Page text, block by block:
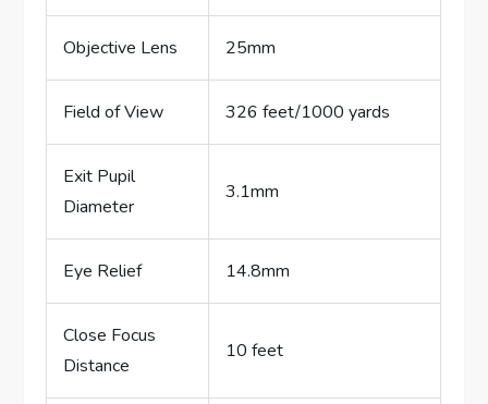
Objective Lens 25mm
Field of View 326 feet/1000 yards
Exit Pupil
Diameter
3.1mm
Eye Relief 14.8mm
Close Focus
Distance
10 feet